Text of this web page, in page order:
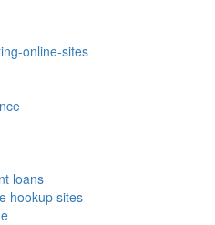
online-sites
loans
hookup sites